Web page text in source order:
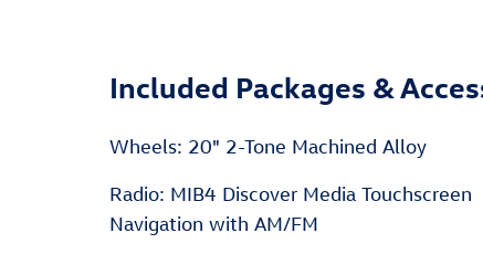
Included Packages &
Wheels: 20" 2-Tone Machined Alloy
Radio: MIB4 Discover Media Touchscreen
Navigation with AM/FM